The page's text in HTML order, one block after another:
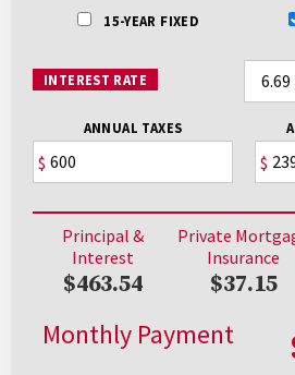
15-YEAR FIXED
INTEREST RATE
ANNUAL TAXES
$ $
Principal &
Interest
$463.54
Private
Insurance
$37.15
Monthly Payment